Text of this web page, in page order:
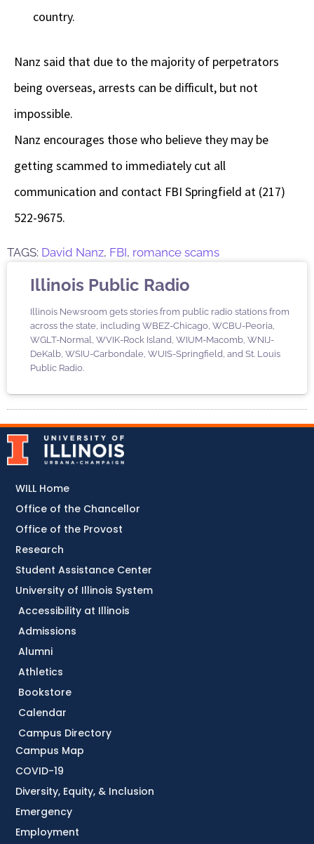
country.
Nanz said that due to the majority of perpetrators
being overseas, arrests can be difficult, but not
impossible.
Nanz encourages those who believe they may be
getting scammed to immediately cut all
communication and contact FBI Springfield at (217)
522-9675.
TAGS: David Nanz, FBI, romance scams
Illinois Public Radio
Illinois Newsroom gets stories from public radio stations from
across the state, including WBEZ-Chicago, WCBU-Peoria,
WGLT-Normal, WVIK-Rock Island, WIUM-Macomb, WNIJ-
DeKalb, WSIU-Carbondale, WUIS-Springfield, and St. Louis
Public Radio.
Accessibility at Illinois
Admissions
Alumni
Athletics
Bookstore
Calendar
Campus Directory
Campus Map
COVID-19
Diversity, Equity, & Inclusion
Emergency
Employment
WILL Home
Office of the Chancellor
Office of the Provost
Research
Student Assistance Center
University of Illinois System